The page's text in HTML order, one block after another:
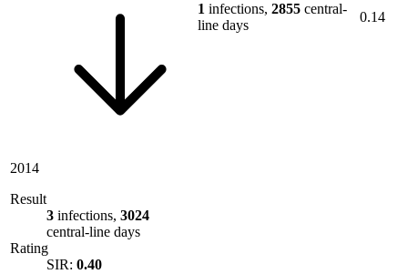
1 infections, 2855 central-
line days
0.14
2014
Result
3 infections, 3024
central-line days
Rating
SIR: 0.40